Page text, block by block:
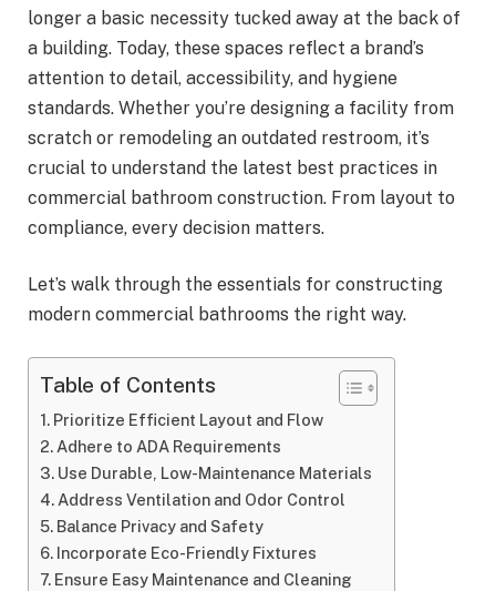
longer a basic necessity tucked away at the back of
a building. Today, these spaces reflect a brand’s
attention to detail, accessibility, and hygiene
standards. Whether you’re designing a facility from
scratch or remodeling an outdated restroom, it’s
crucial to understand the latest best practices in
commercial bathroom construction. From layout to
compliance, every decision matters.
Let’s walk through the essentials for constructing
modern commercial bathrooms the right way.
Table of Contents
Prioritize Efficient Layout and Flow
Adhere to ADA Requirements
Use Durable, Low-Maintenance Materials
Address Ventilation and Odor Control
Balance Privacy and Safety
Incorporate Eco-Friendly Fixtures
Ensure Easy Maintenance and Cleaning